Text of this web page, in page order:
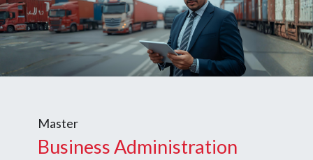
Master
Business Administration